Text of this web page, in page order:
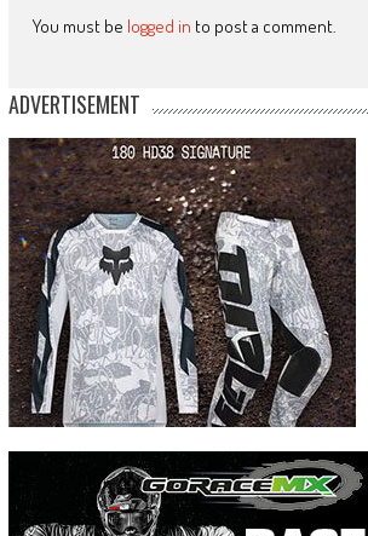
You must be logged in to post a comment.
ADVERTISEMENT